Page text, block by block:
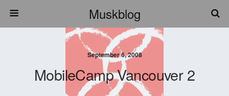
Muskblog
September 6, 2008
MobileCamp Vancouver 2